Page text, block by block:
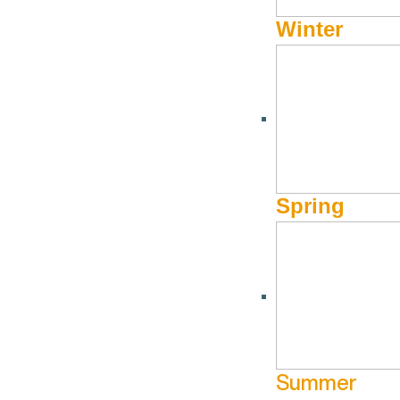
Winter
Spring
Summer